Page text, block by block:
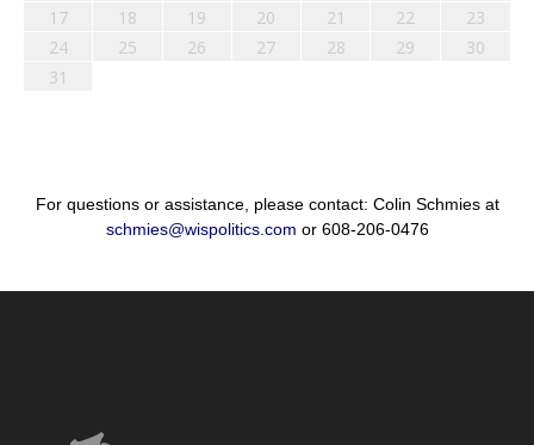
17
18 19 20 21 22
23
24
25 26 27 28 29
30
31
For questions or assistance, please contact: Colin Schmies at
schmies@wispolitics.com or 608-206-0476